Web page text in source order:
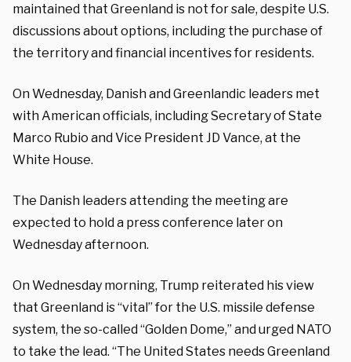
maintained that Greenland is not for sale, despite U.S.
discussions about options, including the purchase of
the territory and financial incentives for residents.
On Wednesday, Danish and Greenlandic leaders met
with American officials, including Secretary of State
Marco Rubio and Vice President JD Vance, at the
White House.
The Danish leaders attending the meeting are
expected to hold a press conference later on
Wednesday afternoon.
On Wednesday morning, Trump reiterated his view
that Greenland is “vital” for the U.S. missile defense
system, the so-called “Golden Dome,” and urged NATO
to take the lead. “The United States needs Greenland